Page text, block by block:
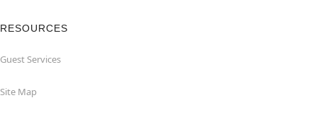
RESOURCES
Guest Services
Site Map